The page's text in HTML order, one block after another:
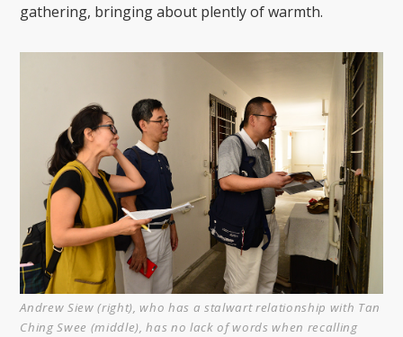
gathering, bringing about plently of warmth.
Andrew Siew (right), who has a stalwart relationship with Tan
Ching Swee (middle), has no lack of words when recalling